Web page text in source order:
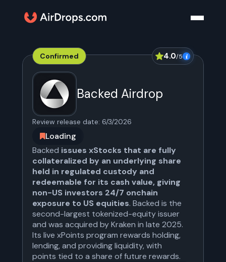
Confirmed 4.0/5
Backed Airdrop
Backed issues xStocks that are fully
collateralized by an underlying share
held in regulated custody and
redeemable for its cash value, giving
non-US investors 24/7 onchain
exposure to US equities. Backed is the
second-largest tokenized-equity issuer
and was acquired by Kraken in late 2025.
Its live xPoints program rewards holding,
lending, and providing liquidity, with
points tied to a share of future rewards.
Review release date: 6/3/2026
Loading